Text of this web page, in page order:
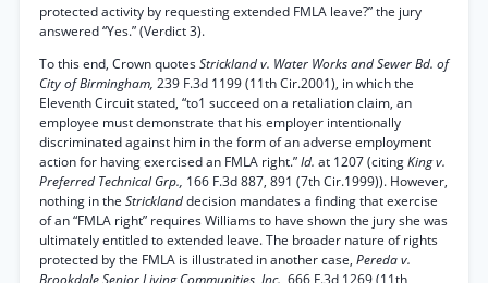
protected activity by requesting extended FMLA leave?” the jury
answered “Yes.” (Verdict 3).
To this end, Crown quotesStrickland v. Water Works and Sewer Bd. of
City of Birmingham, 239 F.3d 1199 (11th Cir.2001), in which the
Eleventh Circuit stated, “to1 succeed on a retaliation claim, an
employee must demonstrate that his employer intentionally
discriminated against him in the form of an adverse employment
action for having exercised an FMLA right.”Id. at 1207 (citingKing v.
Preferred Technical Grp., 166 F.3d 887, 891 (7th Cir.1999)). However,
nothing in the Stricklanddecision mandates a finding that exercise
of an “FMLA right” requires Williams to have shown the jury she was
ultimately entitled to extended leave. The broader nature of rights
protected by the FMLA is illustrated in another case, Pereda v.
Brookdale Senior Living Communities, Inc., 666 F.3d 1269 (11th